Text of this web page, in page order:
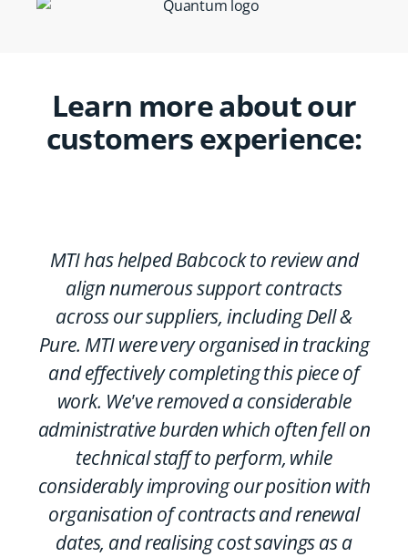
Learn more about our
customers experience:
MTI has helped Babcock to review and
align numerous support contracts
across our suppliers, including Dell &
Pure. MTI were very organised in tracking
and effectively completing this piece of
work. We've removed a considerable
administrative burden which often fell on
technical staff to perform, while
considerably improving our position with
organisation of contracts and renewal
dates, and realising cost savings as a